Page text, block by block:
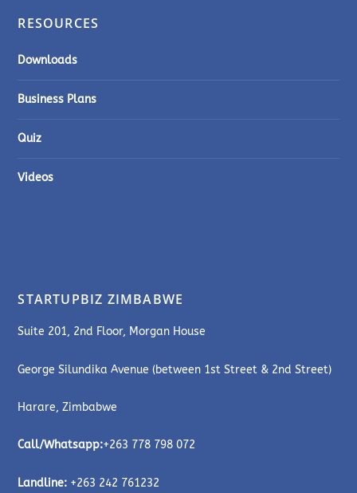
RESOURCES
Downloads
Business Plans
Quiz
Videos
STARTUPBIZ ZIMBABWE
Suite 201, 2nd Floor, Morgan House
George Silundika Avenue (between 1st Street & 2nd Street)
Harare, Zimbabwe
Call/Whatsapp:+263 778 798 072
Landline: +263 242 761232